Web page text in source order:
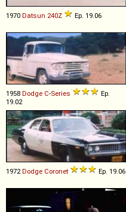
1970 Datsun 240Z Ep. 19.06
1958 Dodge C-Series
Ep.
19.02
1972 Dodge Coronet Ep. 19.06